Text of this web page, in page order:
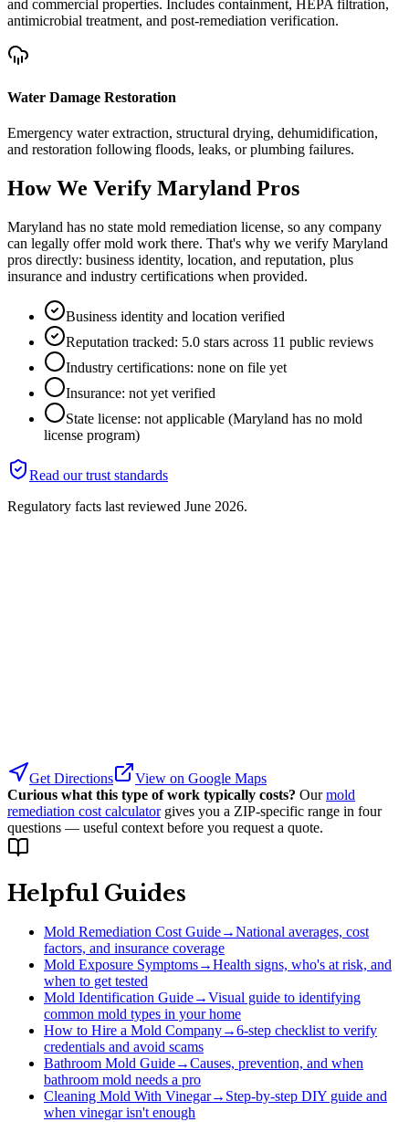
and commercial properties. Includes containment, HEPA filtration,
antimicrobial treatment, and post-remediation verification.
Water Damage Restoration
Emergency water extraction, structural drying, dehumidification,
and restoration following floods, leaks, or plumbing failures.
How We Verify Maryland Pros
Maryland has no state mold remediation license, so any company
can legally offer mold work there. That's why we verify Maryland
pros directly: business identity, location, and reputation, plus
insurance and industry certifications when provided.
Business identity and location verified
Reputation tracked: 5.0 stars across 11 public reviews
Industry certifications: none on file yet
Insurance: not yet verified
State license: not applicable (Maryland has no mold
license program)
Read our trust standards
Regulatory facts last reviewed June 2026.
Get Directions
View on Google Maps
Curious what this type of work typically costs? Our mold
remediation cost calculator gives you a ZIP-specific range in four
questions — useful context before you request a quote.
Helpful Guides
Mold Remediation Cost Guide→National averages, cost
factors, and insurance coverage
Mold Exposure Symptoms→Health signs, who's at risk, and
when to get tested
Mold Identification Guide→Visual guide to identifying
common mold types in your home
How to Hire a Mold Company→6-step checklist to verify
credentials and avoid scams
Bathroom Mold Guide→Causes, prevention, and when
bathroom mold needs a pro
Cleaning Mold With Vinegar→ Step-by-step DIY guide and
when vinegar isn't enough